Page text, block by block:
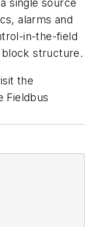
single source
alarms and
in-the-field
structure.
the
Fieldbus